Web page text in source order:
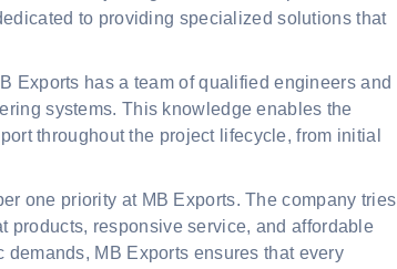
to providing specialized solutions that
Exports has a team of qualified engineers and
systems. This knowledge enables the
throughout the project lifecycle, from initial
one priority at MB Exports. The company tries
products, responsive service, and affordable
MB Exports ensures that every